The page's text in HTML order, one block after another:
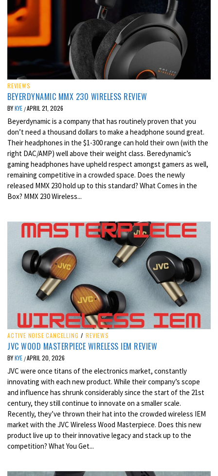
REVIEWS
BEYERDYNAMIC MMX 230 WIRELESS REVIEW
BYKYE /APRIL 21, 2026
Beyerdynamic is a company that has routinely proven that you
don’t need a thousand dollars to make a headphone sound great.
Their headphones in the $1-300 range can hold their own (with the
right DAC/AMP) well above their weight class. Beredynamic’s
gaming headphones have upheld respect amongst gamers as well,
remaining competitive in a crowded space. Does the newly
released MMX 230 hold up to this standard? What Comes in the
Box? MMX 230 Wireless...
ACTIVE NOISE CANCELLING / REVIEWS
JVC WOOD MASTERPIECE WIRELESS IEM REVIEW
BYKYE /APRIL 20, 2026
JVC were once titans of the electronics market, constantly
innovating with each new product. While their company’s scope
and influence has shrunk considerably since the start of the 21st
century, they still continue to innovate on a smaller scale.
Recently, they’ve thrown their hat into the crowded wireless IEM
market with the JVC Wireless Wood Masterpiece. Does this new
product live up to their innovative legacy and stack up to the
competition? What You Get...